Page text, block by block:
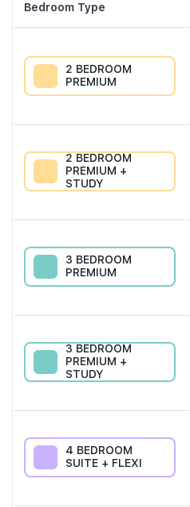
Bedroom Type
2 BEDROOM
PREMIUM
2 BEDROOM
PREMIUM +
STUDY
3 BEDROOM
PREMIUM
3 BEDROOM
PREMIUM +
STUDY
4 BEDROOM
SUITE + FLEXI